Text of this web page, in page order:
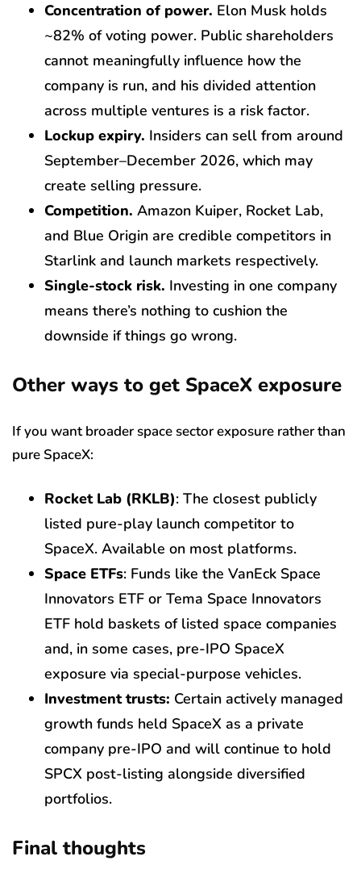
Concentration of power. Elon Musk holds
~82% of voting power. Public shareholders
cannot meaningfully influence how the
company is run, and his divided attention
across multiple ventures is a risk factor.
Lockup expiry. Insiders can sell from around
September–December 2026, which may
create selling pressure.
Competition. Amazon Kuiper, Rocket Lab,
and Blue Origin are credible competitors in
Starlink and launch markets respectively.
Single-stock risk. Investing in one company
means there’s nothing to cushion the
downside if things go wrong.
Other ways to get SpaceX exposure
If you want broader space sector exposure rather than
pure SpaceX:
Rocket Lab (RKLB): The closest publicly
listed pure-play launch competitor to
SpaceX. Available on most platforms.
Space ETFs: Funds like the VanEck Space
Innovators ETF or Tema Space Innovators
ETF hold baskets of listed space companies
and, in some cases, pre-IPO SpaceX
exposure via special-purpose vehicles.
Investment trusts: Certain actively managed
growth funds held SpaceX as a private
company pre-IPO and will continue to hold
SPCX post-listing alongside diversified
portfolios.
Final thoughts